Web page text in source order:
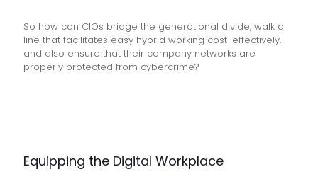
So how can CIOs bridge the generational divide, walk a
line that facilitates easy hybrid working cost-effectively,
and also ensure that their company networks are
properly protected from cybercrime?
Equipping the Digital Workplace